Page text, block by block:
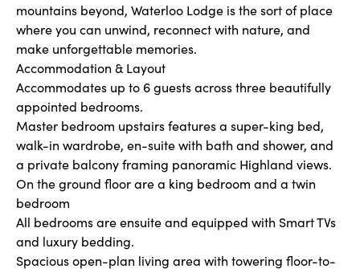
mountains beyond, Waterloo Lodge is the sort of place
where you can unwind, reconnect with nature, and
make unforgettable memories.
Accommodation & Layout
Accommodates up to 6 guests across three beautifully
appointed bedrooms.
Master bedroom upstairs features a super-king bed,
walk-in wardrobe, en-suite with bath and shower, and
a private balcony framing panoramic Highland views.
On the ground floor are a king bedroom and a twin
bedroom
All bedrooms are ensuite and equipped with Smart TVs
and luxury bedding.
Spacious open-plan living area with towering floor-to-